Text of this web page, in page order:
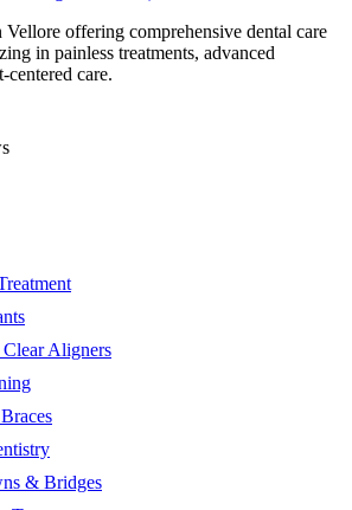
offering comprehensive dental care
in painless treatments, advanced
centered care.
Aligners
& Bridges